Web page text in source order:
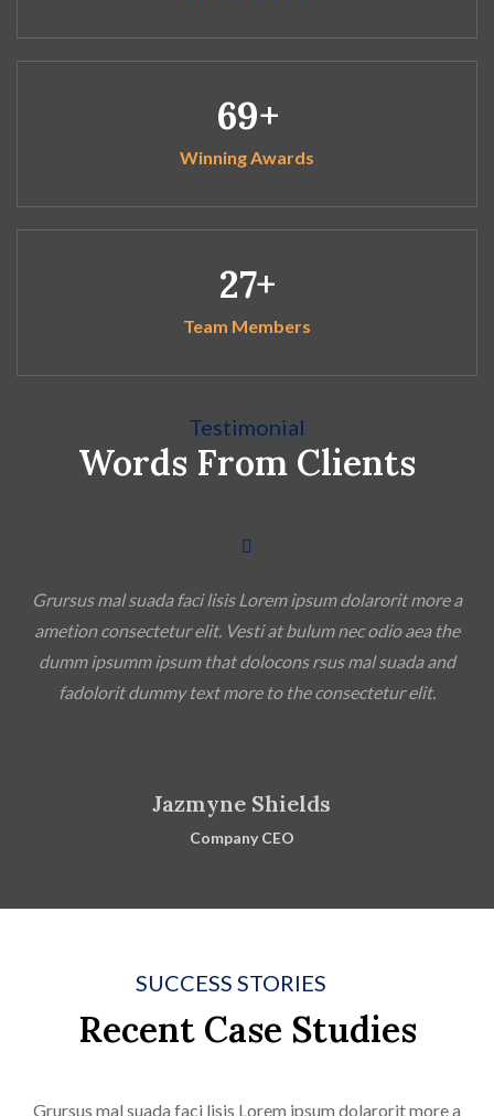
69
Winning Awards
27
Team Members
Testimonial
Words From Clients
Grursus mal suada faci lisis Lorem ipsum dolarorit more a
ametion consectetur elit. Vesti at bulum nec odio aea the
dumm ipsumm ipsum that dolocons rsus mal suada and
fadolorit dummy text more to the consectetur elit.
Jazmyne Shields
Company CEO
SUCCESS STORIES
Recent Case Studies
Grursus mal suada faci lisis Lorem ipsum dolarorit more a